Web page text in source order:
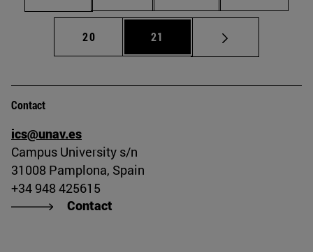
Page
20 Page
21
Contact
ics@unav.es
Campus University s/n
31008 Pamplona, Spain
+34 948 425615
Contact